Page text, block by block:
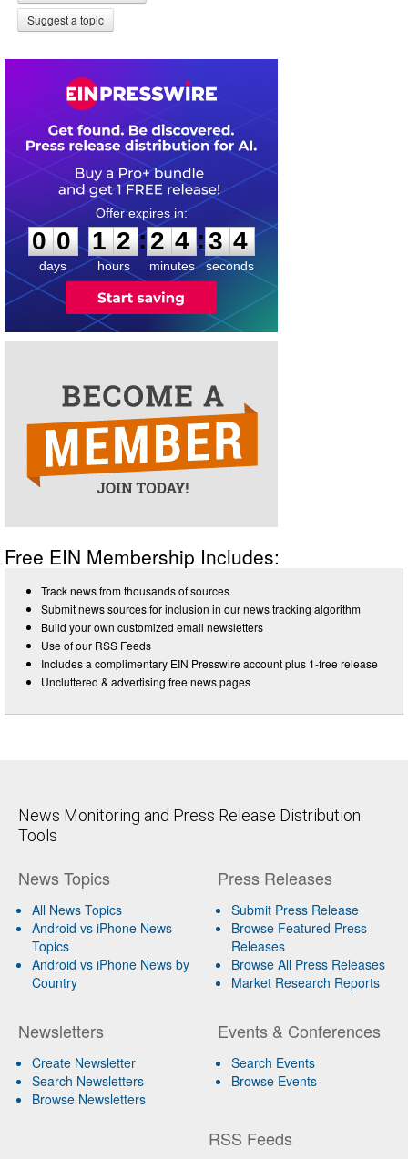
Suggest a topic
0
0
0
days
1
1
2
2
hours
:
2
2
4
4
minutes
:3 3
4
seconds
Free EIN Membership Includes:
Track news from thousands of sources
Submit news sources for inclusion in our news tracking algorithm
Build your own customized email newsletters
Use of our RSS Feeds
Includes a complimentary EIN Presswire account plus 1-free release
Uncluttered & advertising free news pages
News Monitoring and Press Release Distribution
Tools
News Topics
All News Topics
Android vs iPhone News
Topics
Android vs iPhone News by
Country
Newsletters
Create Newsletter
Search Newsletters
Browse Newsletters
Press Releases
Submit Press Release
Browse Featured Press
Releases
Browse All Press Releases
Market Research Reports
Events & Conferences
Search Events
Browse Events
RSS Feeds